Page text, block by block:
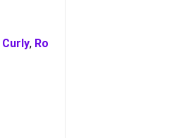
Curly, Ro